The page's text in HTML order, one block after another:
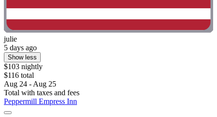
julie
5 days ago
Show less
$103 nightly
$116 total
Aug 24 - Aug 25
Total with taxes and fees
Peppermill Empress Inn